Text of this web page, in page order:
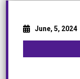
June, 5, 2024